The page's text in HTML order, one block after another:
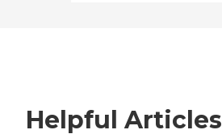
Helpful Articles